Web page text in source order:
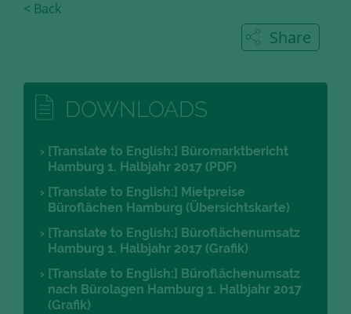
< Back
Share
DOWNLOADS
[Translate to English:] Büromarktbericht
Hamburg 1. Halbjahr 2017 (PDF)
[Translate to English:] Mietpreise
Büroflächen Hamburg (Übersichtskarte)
[Translate to English:] Büroflächenumsatz
Hamburg 1. Halbjahr 2017 (Grafik)
[Translate to English:] Büroflächenumsatz
nach Bürolagen Hamburg 1. Halbjahr 2017
(Grafik)